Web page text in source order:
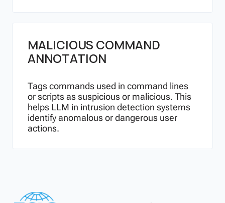
MALICIOUS COMMAND
ANNOTATION
Tags commands used in command lines
or scripts as suspicious or malicious. This
helps LLM in intrusion detection systems
identify anomalous or dangerous user
actions.